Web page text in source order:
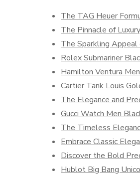
The TAG Heuer
The Pinnacle of
The Sparkling
Rolex Submariner
Hamilton Ventura
Cartier Tank Louis
The Elegance and
Gucci Watch Men
The Timeless
Embrace Classic
Discover the Bold
Hublot Big Bang